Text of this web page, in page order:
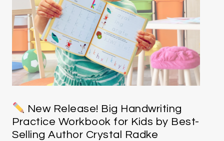
New Release! Big Handwriting
Practice Workbook for Kids by Best-
Selling Author Crystal Radke